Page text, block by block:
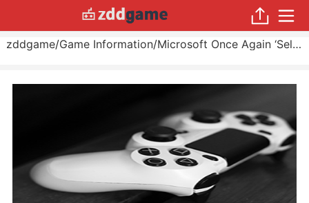
zddgame/Game Information/ Microsoft Once Again ‘Self-Leaks’ Its Xbox Series S ‘Lockhart’ Console Via Xbox Game Pass Card